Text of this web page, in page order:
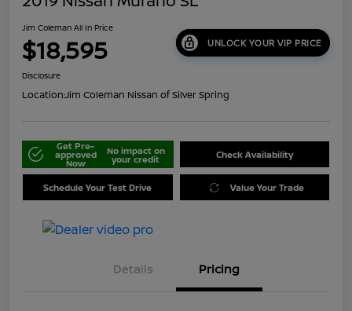
Jim Coleman All In Price
$18,595 UNLOCK YOUR VIP PRICE
Disclosure
Location:Jim Coleman Nissan of Silver Spring
Get Pre-
approved
Now
No impact on
your credit Check Availability
Schedule Your Test Drive Value Your Trade
Details Pricing